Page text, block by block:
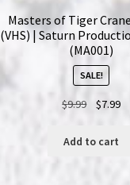
Masters of Tiger
(VHS) | Saturn
(MA001)
SALE!
$9.99
Original
was:
$7.99
Add to cart